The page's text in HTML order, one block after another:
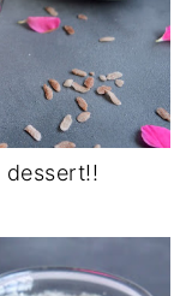
dessert!!